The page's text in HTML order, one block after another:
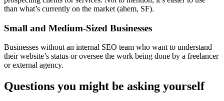
than what’s currently on the market (ahem, SF).
Small and Medium-Sized Businesses
Businesses without an internal SEO team who want to understand
their website’s status or oversee the work being done by a freelancer
or external agency.
Questions you might be asking yourself